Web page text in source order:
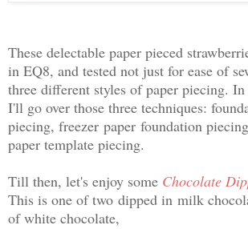
These delectable paper pieced
in EQ8, and tested not just for ease of
three different styles of paper piecing.
I'll go over those three techniques:
piecing, freezer paper foundation
paper template piecing.
Till then, let's enjoy some Chocolate
This is one of two dipped in milk
of white chocolate,